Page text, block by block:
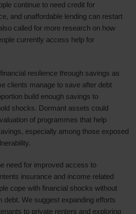
continue to need credit for
and unaffordable lending can restart
called for more research on how
currently access help for
resilience through savings as
clients manage to save after debt
build enough savings to
shocks. Dormant assets could
of programmes that help
especially among those exposed
need for improved access to
insurance and income related
cope with financial shocks without
debt. We suggest expanding efforts
to private renters and exploring